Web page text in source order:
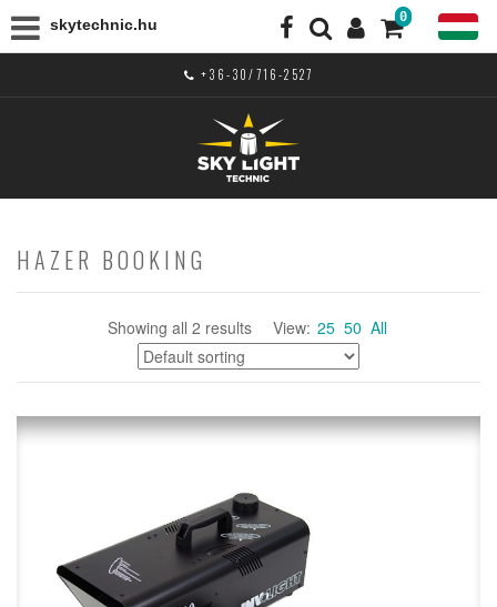
skytechnic.hu 0
+36-30/716-2527
HAZER BOOKING
Showing all 2 results View: 25 50 All